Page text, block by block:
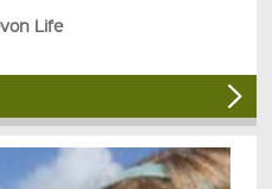
Life